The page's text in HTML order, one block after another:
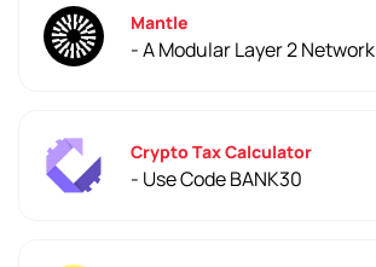
Mantle
- A Modular Layer 2 Network
Crypto Tax Calculator
- Use Code BANK30